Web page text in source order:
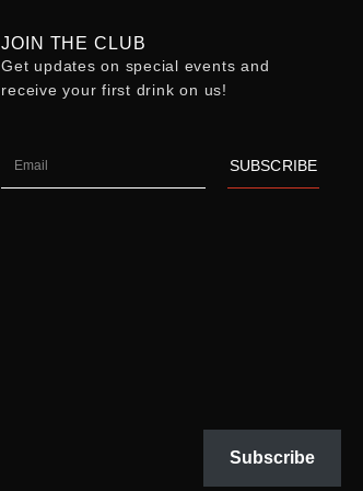
JOIN THE CLUB
Get updates on special events and
receive your first drink on us!
SUBSCRIBE
Subscribe